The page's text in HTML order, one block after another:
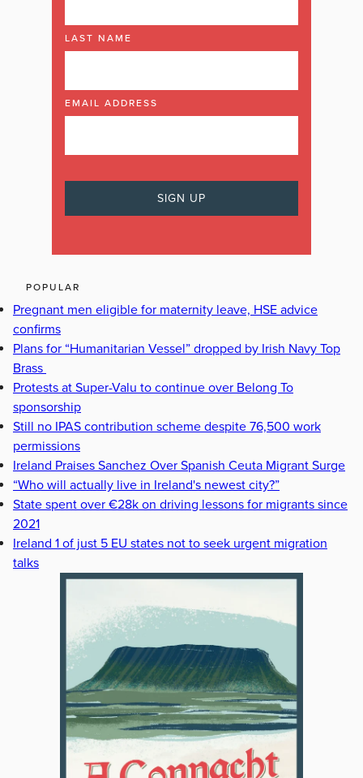
LAST NAME
EMAIL ADDRESS
POPULAR
Pregnant men eligible for maternity leave, HSE advice
confirms
Plans for “Humanitarian Vessel” dropped by Irish Navy Top
Brass
Protests at Super-Valu to continue over Belong To
sponsorship
Still no IPAS contribution scheme despite 76,500 work
permissions
Ireland Praises Sanchez Over Spanish Ceuta Migrant Surge
“Who will actually live in Ireland's newest city?”
State spent over €28k on driving lessons for migrants since
2021
Ireland 1 of just 5 EU states not to seek urgent migration
talks